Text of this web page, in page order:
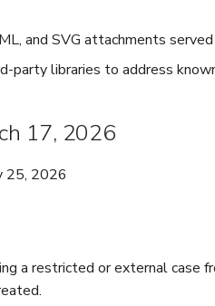
and SVG attachments
party libraries to address
17, 2026
25, 2026
a restricted or external case